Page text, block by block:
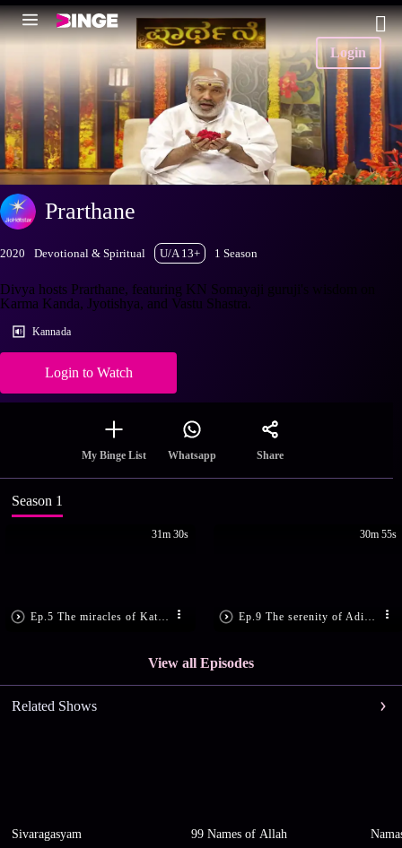
Login
Prarthane
2020 Devotional & Spiritual U/A 13+ 1 Season
Divya hosts Prarthane, featuring KN Somayaji guruji's wisdom on
Karma Kanda, Jyotishya, and Vastu Shastra.
Kannada
Login to Watch
My Binge List Whatsapp Share
Season 1
31m 30s 30m 55s
View all Episodes
Related Shows
Sivaragasyam 99 Names of Allah